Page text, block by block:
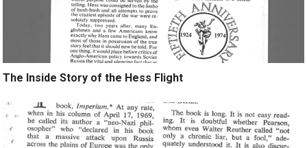
The Inside Story of the Hess Flight